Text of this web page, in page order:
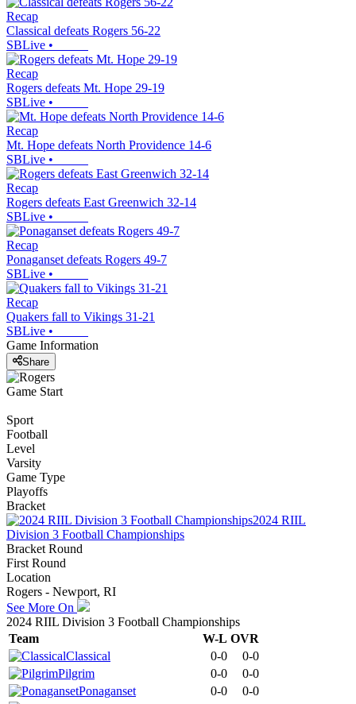
Recap
Classical defeats Rogers 56-22
SBLive •
Recap
Rogers defeats Mt. Hope 29-19
SBLive •
Recap
Mt. Hope defeats North Providence 14-6
SBLive •
Recap
Rogers defeats East Greenwich 32-14
SBLive •
Recap
Ponaganset defeats Rogers 49-7
SBLive •
Recap
Quakers fall to Vikings 31-21
SBLive •
Game Information
Share
Game Start
Sport
Football
Level
Varsity
Game Type
Playoffs
Bracket
2024 RIIL
Division 3 Football Championships
Bracket Round
First Round
Location
Rogers - Newport, RI
See More On
2024 RIIL Division 3 Football Championships
Team
W-L OVR
Classical
0-0
0-0
Pilgrim
0-0
0-0
Ponaganset
0-0
0-0